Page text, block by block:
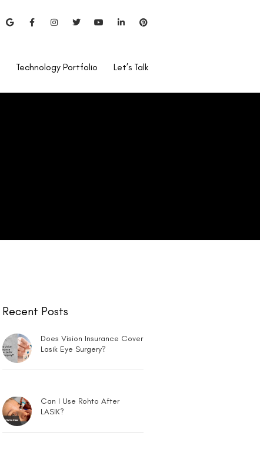
Technology Portfolio Let’s Talk
Recent Posts
Does Vision Insurance Cover
Lasik Eye Surgery?
Can I Use Rohto After
LASIK?